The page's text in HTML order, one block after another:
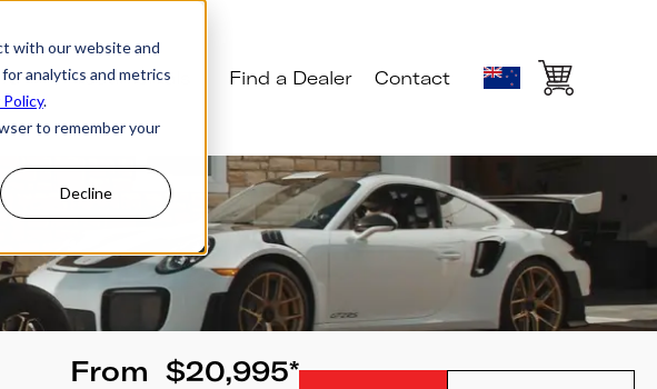
with our website and
analytics and metrics
Policy.
to remember your
Decline
Testimonials Find a Dealer Contact
From $20,995*